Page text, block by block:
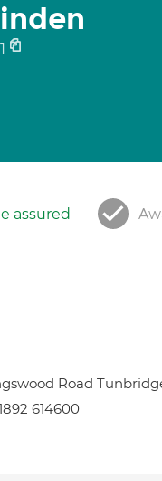
assured
Road
614600